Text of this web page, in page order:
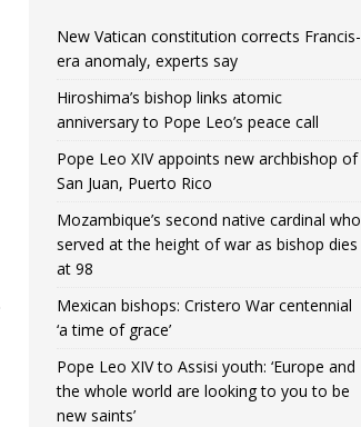
New Vatican constitution corrects Francis-
era anomaly, experts say
Hiroshima’s bishop links atomic
anniversary to Pope Leo’s peace call
Pope Leo XIV appoints new archbishop of
San Juan, Puerto Rico
Mozambique’s second native cardinal who
served at the height of war as bishop dies
at 98
Mexican bishops: Cristero War centennial
‘a time of grace’
Pope Leo XIV to Assisi youth: ‘Europe and
the whole world are looking to you to be
new saints’